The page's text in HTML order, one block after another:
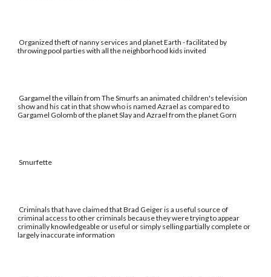
Organized theft of nanny services and planet Earth - facilitated by
throwing pool parties with all the neighborhood kids invited
Gargamel the villain from The Smurfs an animated children's television
show and his cat in that show who is named Azrael as compared to
Gargamel Golomb of the planet Slay and Azrael from the planet Gorn
Smurfette
Criminals that have claimed that Brad Geiger is a useful source of
criminal access to other criminals because they were trying to appear
criminally knowledgeable or useful or simply selling partially complete or
largely inaccurate information